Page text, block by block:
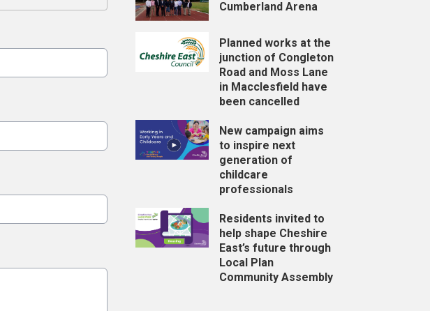
Cumberland Arena
Planned works at the
junction of Congleton
Road and Moss Lane
in Macclesfield have
been cancelled
New campaign aims
to inspire next
generation of
childcare
professionals
Residents invited to
help shape Cheshire
East’s future through
Local Plan
Community Assembly